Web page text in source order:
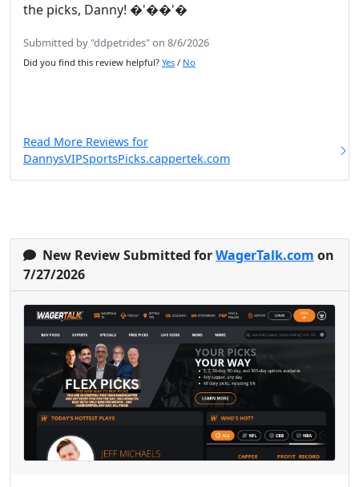
the picks, Danny! �'��'�
Submitted by "ddpetrides" on 8/6/2026
Did you find this review helpful? Yes / No
Read More Reviews for
DannysVIPSportsPicks.cappertek.com
New Review Submitted forWagerTalk.com on
7/27/2026